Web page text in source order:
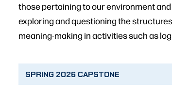
those pertaining to our environment
exploring and questioning the
meaning-making in activities such as
SPRING 2026 CAPSTONE